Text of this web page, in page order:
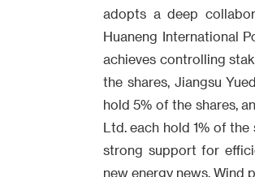
adopts a deep
Huaneng International
achieves controlling
the shares, Jiangsu
hold 5% of the shares,
Ltd. each hold 1% of
strong support for
new energy news, Wind